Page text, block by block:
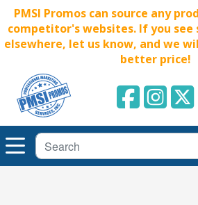
PMSI Promos can source any
competitor's websites. If you
elsewhere, let us know, and we
better price!